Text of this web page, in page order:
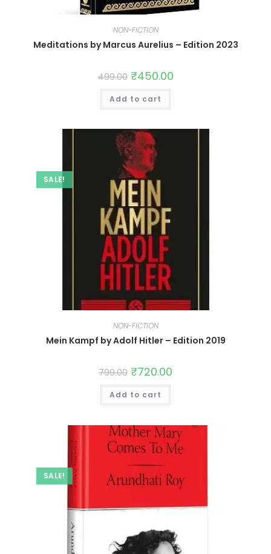
NON-FICTION
Meditations by Marcus Aurelius – Edition 2023
499.00 ₹450.00
Add to cart
SALE!
NON-FICTION
Mein Kampf by Adolf Hitler – Edition 2019
799.00 ₹720.00
Add to cart
SALE!